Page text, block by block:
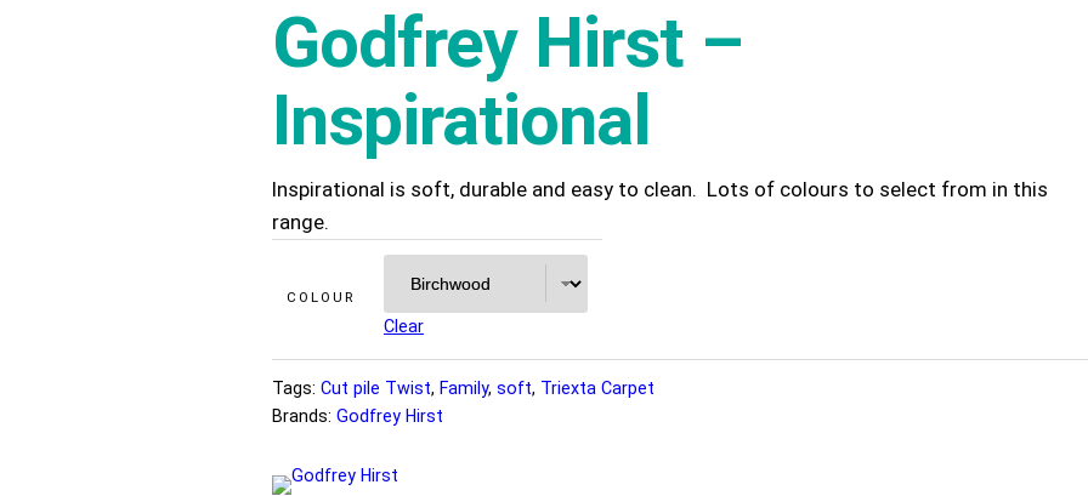
Godfrey Hirst –
Inspirational
Inspirational is soft, durable and easy to clean. Lots of colours to select from in this
range.
COLOUR
Clear
Tags: Cut pile Twist, Family, soft, Triexta Carpet
Brands: Godfrey Hirst